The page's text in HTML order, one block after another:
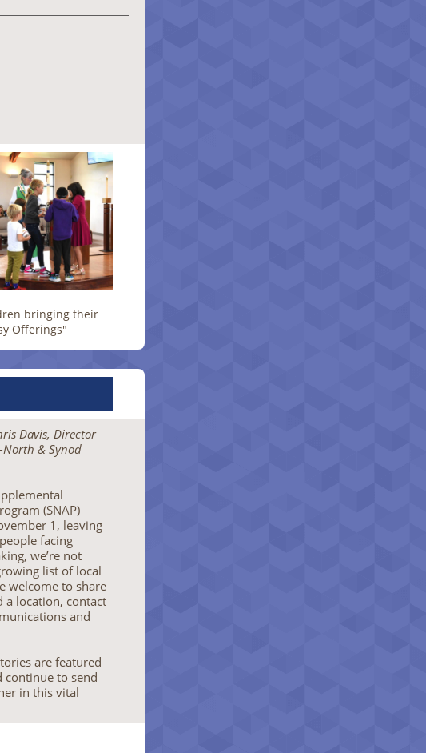
bringing their
Offerings"
Davis, Director
& Synod
(SNAP)
1, leaving
facing
we’re not
list of local
welcome to share
a location, contact
and
are featured
continue to send
in this vital